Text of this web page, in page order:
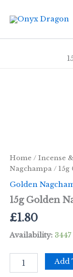
Home / Incense
Nagchampa / 15g
Golden
15g Golden
£1.80
Availability:
Golden
Add